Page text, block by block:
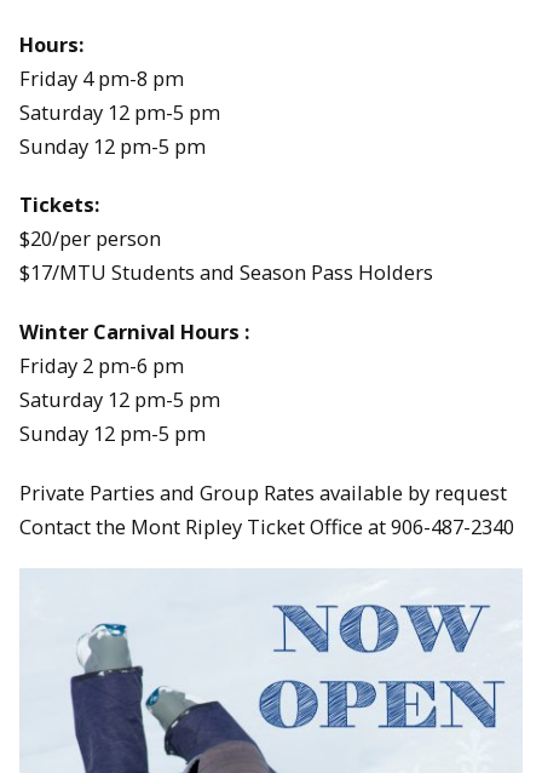
Hours:
Friday 4 pm-8 pm
Saturday 12 pm-5 pm
Sunday 12 pm-5 pm
Tickets:
$20/per person
$17/MTU Students and Season Pass Holders
Winter Carnival Hours :
Friday 2 pm-6 pm
Saturday 12 pm-5 pm
Sunday 12 pm-5 pm
Private Parties and Group Rates available by request
Contact the Mont Ripley Ticket Office at 906-487-2340